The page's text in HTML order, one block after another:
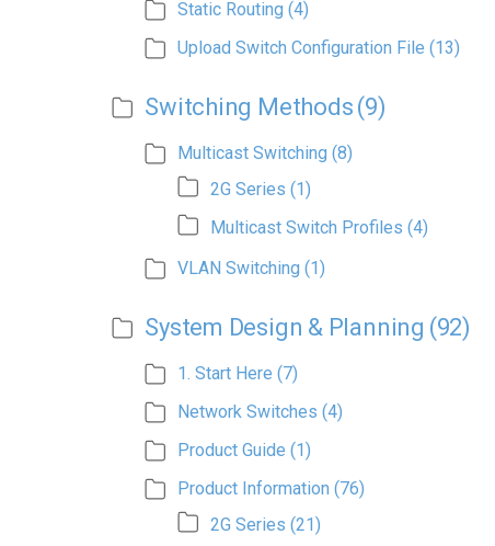
Static Routing (4)
Upload Switch Configuration File (13)
Switching Methods (9)
Multicast Switching (8)
2G Series (1)
Multicast Switch Profiles (4)
VLAN Switching (1)
System Design & Planning (92)
1. Start Here (7)
Network Switches (4)
Product Guide (1)
Product Information (76)
2G Series (21)